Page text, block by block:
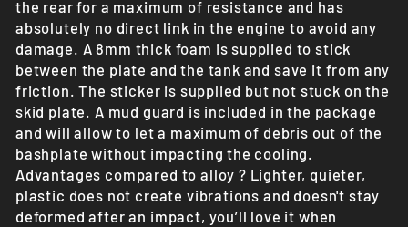
the rear for a maximum of resistance and has
absolutely no direct link in the engine to avoid any
damage. A 8mm thick foam is supplied to stick
between the plate and the tank and save it from any
friction. The sticker is supplied but not stuck on the
skid plate. A mud guard is included in the package
and will allow to let a maximum of debris out of the
bashplate without impacting the cooling.
Advantages compared to alloy ? Lighter, quieter,
plastic does not create vibrations and doesn't stay
deformed after an impact, you’ll love it when